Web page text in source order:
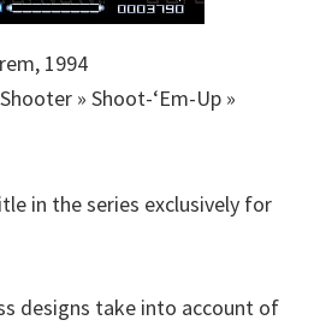
1994
» Shoot-‘Em-Up »
in the series exclusively for
designs take into account of